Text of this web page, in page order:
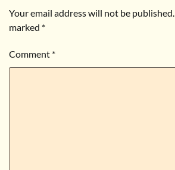
Your email address will not be published.
marked *
Comment *